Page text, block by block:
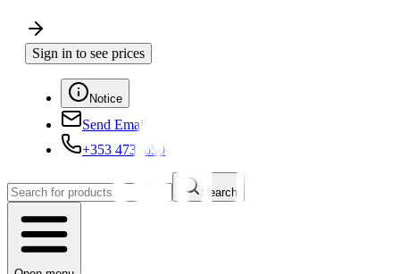
Sign in to see prices
Notice
Send Email
+353 4730650
Search